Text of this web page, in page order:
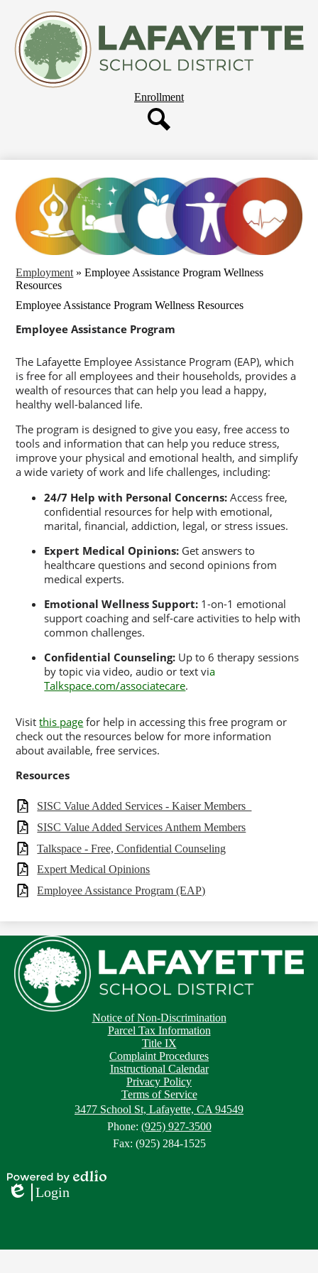
main
content
About Us
Departments
Governing Board
Parent Resources
Header
Button
Enrollment
Employment » Employee Assistance Program Wellness
Resources
Employee Assistance Program Wellness Resources
Employee Assistance Program
The Lafayette Employee Assistance Program (EAP), which
is free for all employees and their households, provides a
wealth of resources that can help you lead a happy,
healthy well-balanced life.
The program is designed to give you easy, free access to
tools and information that can help you reduce stress,
improve your physical and emotional health, and simplify
a wide variety of work and life challenges, including:
24/7 Help with Personal Concerns: Access free,
confidential resources for help with emotional,
marital, financial, addiction, legal, or stress issues.
Expert Medical Opinions: Get answers to
healthcare questions and second opinions from
medical experts.
Emotional Wellness Support: 1-on-1 emotional
support coaching and self-care activities to help with
common challenges.
Confidential Counseling: Up to 6 therapy sessions
by topic via video, audio or text via
Talkspace.com/associatecare.
Visitthis page for help in accessing this free program or
check out the resources below for more information
about available, free services.
Resources
SISC Value Added Services - Kaiser Members_
SISC Value Added Services Anthem Members
Talkspace - Free, Confidential Counseling
Expert Medical Opinions
Employee Assistance Program (EAP)
Notice of Non-Discrimination
Parcel Tax Information
Title IX
Complaint Procedures
Instructional Calendar
Privacy Policy
Terms of Service
3477 School St, Lafayette, CA 94549
Phone: (925) 927-3500
Fax: (925) 284-1525
Powered
byEdlio
Login